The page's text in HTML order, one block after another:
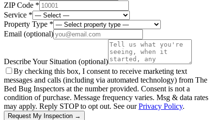
ZIP Code *
Service *
Property Type *
Email (optional)
Describe Your Situation (optional)
By checking this box, I consent to receive marketing text
messages and calls (including via automated technology) from The
Bed Bug Inspectors at the number provided. Consent is not a
condition of purchase. Message frequency varies. Msg & data rates
may apply. Reply STOP to opt out. See ourPrivacy Policy.
Request My Inspection →